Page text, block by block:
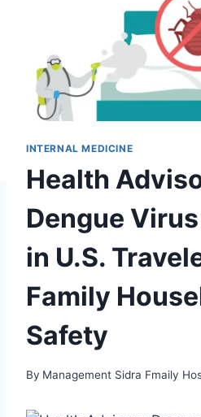
INTERNAL MEDICINE
Health
Dengue
in U.S.
Family
Safety
By Management Sidra Fmaily